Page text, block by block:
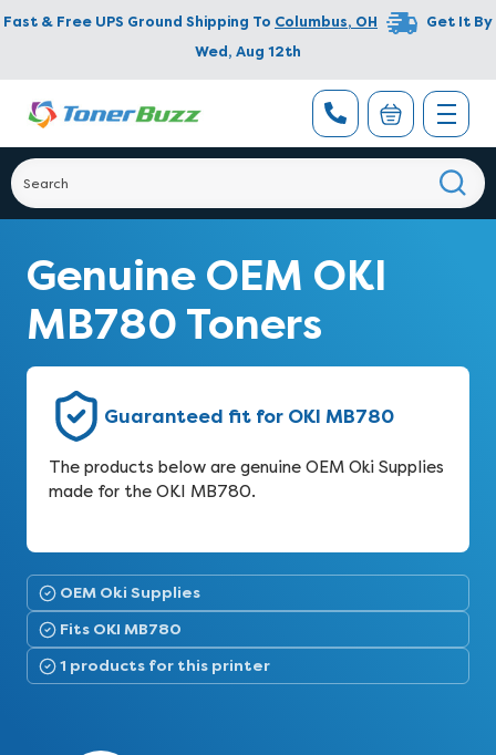
Fast & Free UPS Ground Shipping To Columbus, OH
Get It By
Wed, Aug 12th
Genuine OEM OKI
MB780 Toners
Guaranteed fit for OKI MB780
The products below are genuine OEM Oki Supplies
made for the OKI MB780.
OEM Oki Supplies
Fits OKI MB780
1 products for this printer